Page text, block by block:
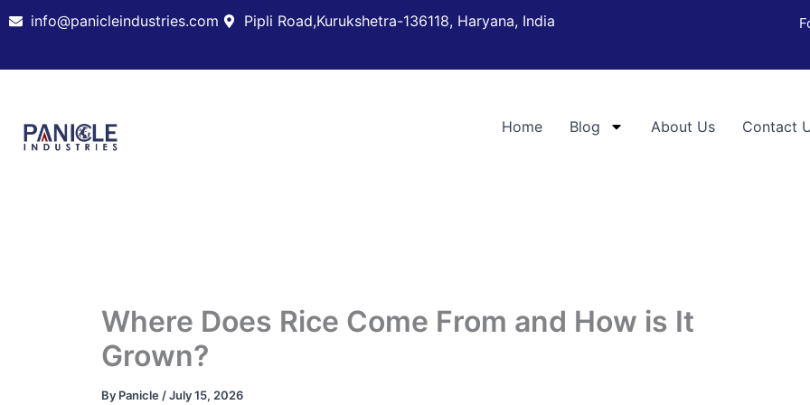
info@panicleindustries.com Pipli Road,Kurukshetra-136118, Haryana, India
Home Blog About Us Contact
Where Does Rice Come From and How is It
Grown?
By Panicle /July 15, 2026